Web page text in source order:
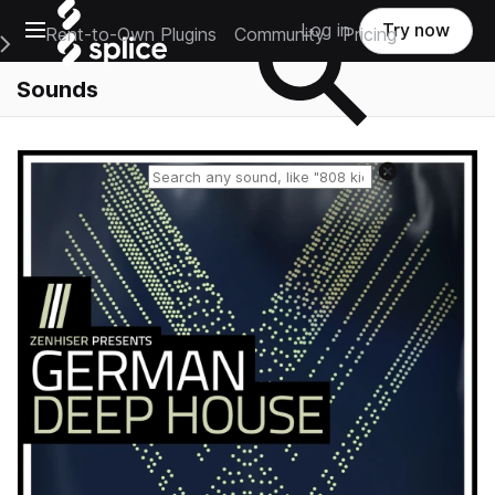
Open main navigation
Main Navigation Menu
Rent-to-Own Plugins Community Pricing
Log in Try now
Sounds
Reset search